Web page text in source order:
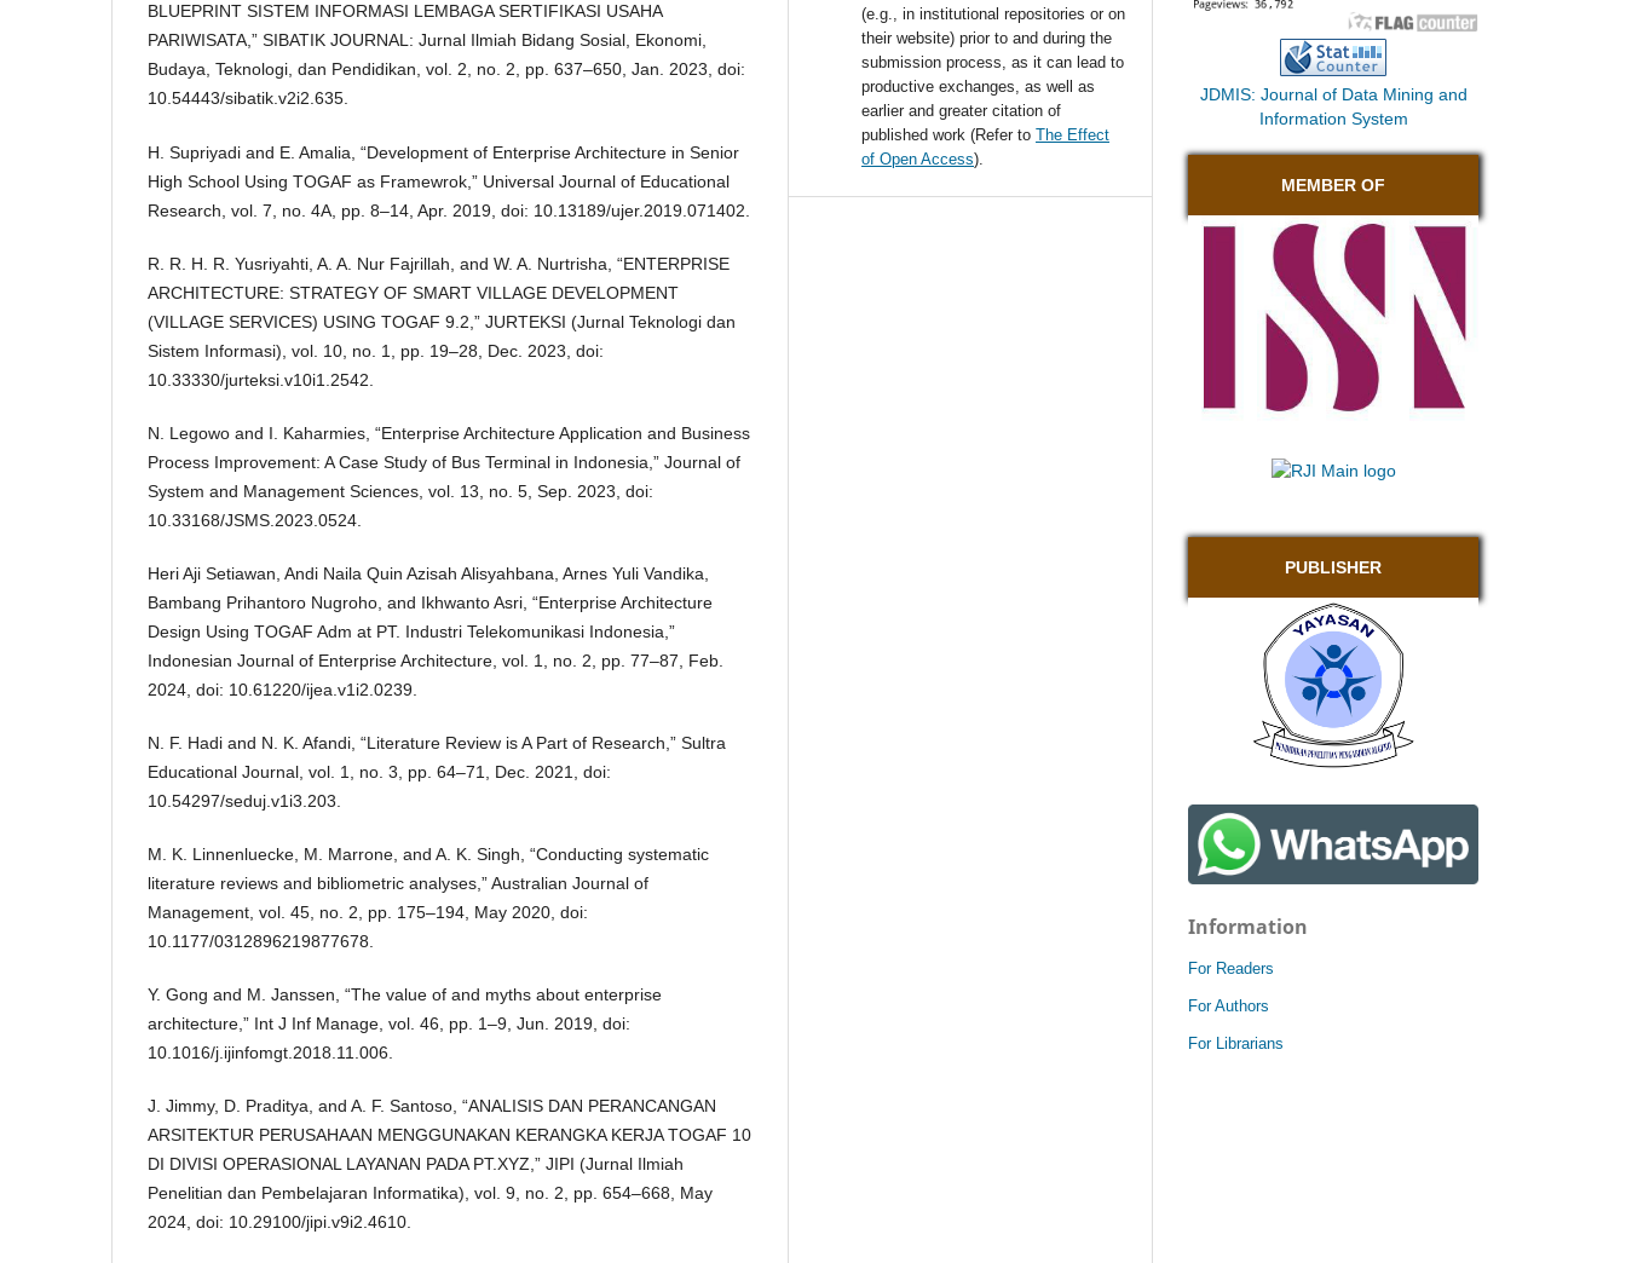
BLUEPRINT SISTEM INFORMASI LEMBAGA SERTIFIKASI USAHA
PARIWISATA,” SIBATIK JOURNAL: Jurnal Ilmiah Bidang Sosial, Ekonomi,
Budaya, Teknologi, dan Pendidikan, vol. 2, no. 2, pp. 637–650, Jan. 2023, doi:
10.54443/sibatik.v2i2.635.
H. Supriyadi and E. Amalia, “Development of Enterprise Architecture in Senior
High School Using TOGAF as Framewrok,” Universal Journal of Educational
Research, vol. 7, no. 4A, pp. 8–14, Apr. 2019, doi: 10.13189/ujer.2019.071402.
R. R. H. R. Yusriyahti, A. A. Nur Fajrillah, and W. A. Nurtrisha, “ENTERPRISE
ARCHITECTURE: STRATEGY OF SMART VILLAGE DEVELOPMENT
(VILLAGE SERVICES) USING TOGAF 9.2,” JURTEKSI (Jurnal Teknologi dan
Sistem Informasi), vol. 10, no. 1, pp. 19–28, Dec. 2023, doi:
10.33330/jurteksi.v10i1.2542.
N. Legowo and I. Kaharmies, “Enterprise Architecture Application and Business
Process Improvement: A Case Study of Bus Terminal in Indonesia,” Journal of
System and Management Sciences, vol. 13, no. 5, Sep. 2023, doi:
10.33168/JSMS.2023.0524.
Heri Aji Setiawan, Andi Naila Quin Azisah Alisyahbana, Arnes Yuli Vandika,
Bambang Prihantoro Nugroho, and Ikhwanto Asri, “Enterprise Architecture
Design Using TOGAF Adm at PT. Industri Telekomunikasi Indonesia,”
Indonesian Journal of Enterprise Architecture, vol. 1, no. 2, pp. 77–87, Feb.
2024, doi: 10.61220/ijea.v1i2.0239.
N. F. Hadi and N. K. Afandi, “Literature Review is A Part of Research,” Sultra
Educational Journal, vol. 1, no. 3, pp. 64–71, Dec. 2021, doi:
10.54297/seduj.v1i3.203.
M. K. Linnenluecke, M. Marrone, and A. K. Singh, “Conducting systematic
literature reviews and bibliometric analyses,” Australian Journal of
Management, vol. 45, no. 2, pp. 175–194, May 2020, doi:
10.1177/0312896219877678.
Y. Gong and M. Janssen, “The value of and myths about enterprise
architecture,” Int J Inf Manage, vol. 46, pp. 1–9, Jun. 2019, doi:
10.1016/j.ijinfomgt.2018.11.006.
J. Jimmy, D. Praditya, and A. F. Santoso, “ANALISIS DAN PERANCANGAN
ARSITEKTUR PERUSAHAAN MENGGUNAKAN KERANGKA KERJA TOGAF 10
DI DIVISI OPERASIONAL LAYANAN PADA PT.XYZ,” JIPI (Jurnal Ilmiah
Penelitian dan Pembelajaran Informatika), vol. 9, no. 2, pp. 654–668, May
2024, doi: 10.29100/jipi.v9i2.4610.
(e.g., in institutional repositories or on
their website) prior to and during the
submission process, as it can lead to
productive exchanges, as well as
earlier and greater citation of
published work (Refer toThe Effect
of Open Access).
JDMIS: Journal of Data Mining and
Information System
MEMBER OF
PUBLISHER
Information
For Readers
For Authors
For Librarians